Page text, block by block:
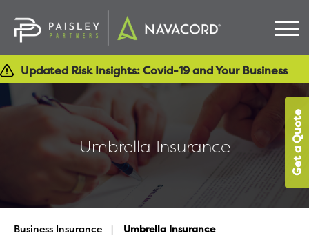
Updated Risk Insights: Covid-19 and Your Business
Get a Quote
Business Insurance> Umbrella Insurance
Umbrella Insurance